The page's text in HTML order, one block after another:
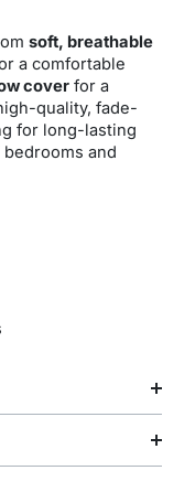
soft, breathable
a comfortable
cover for a
quality, fade-
for long-lasting
and